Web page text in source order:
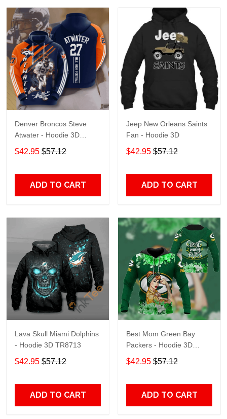
Denver Broncos Steve
Atwater - Hoodie 3D
TR7469
$42.95 $57.12
ADD TO CART
Jeep New Orleans Saints
Fan - Hoodie 3D
$42.95 $57.12
ADD TO CART
Lava Skull Miami Dolphins
- Hoodie 3D TR8713
$42.95 $57.12
ADD TO CART
Best Mom Green Bay
Packers - Hoodie 3D
TR9441
$42.95 $57.12
ADD TO CART